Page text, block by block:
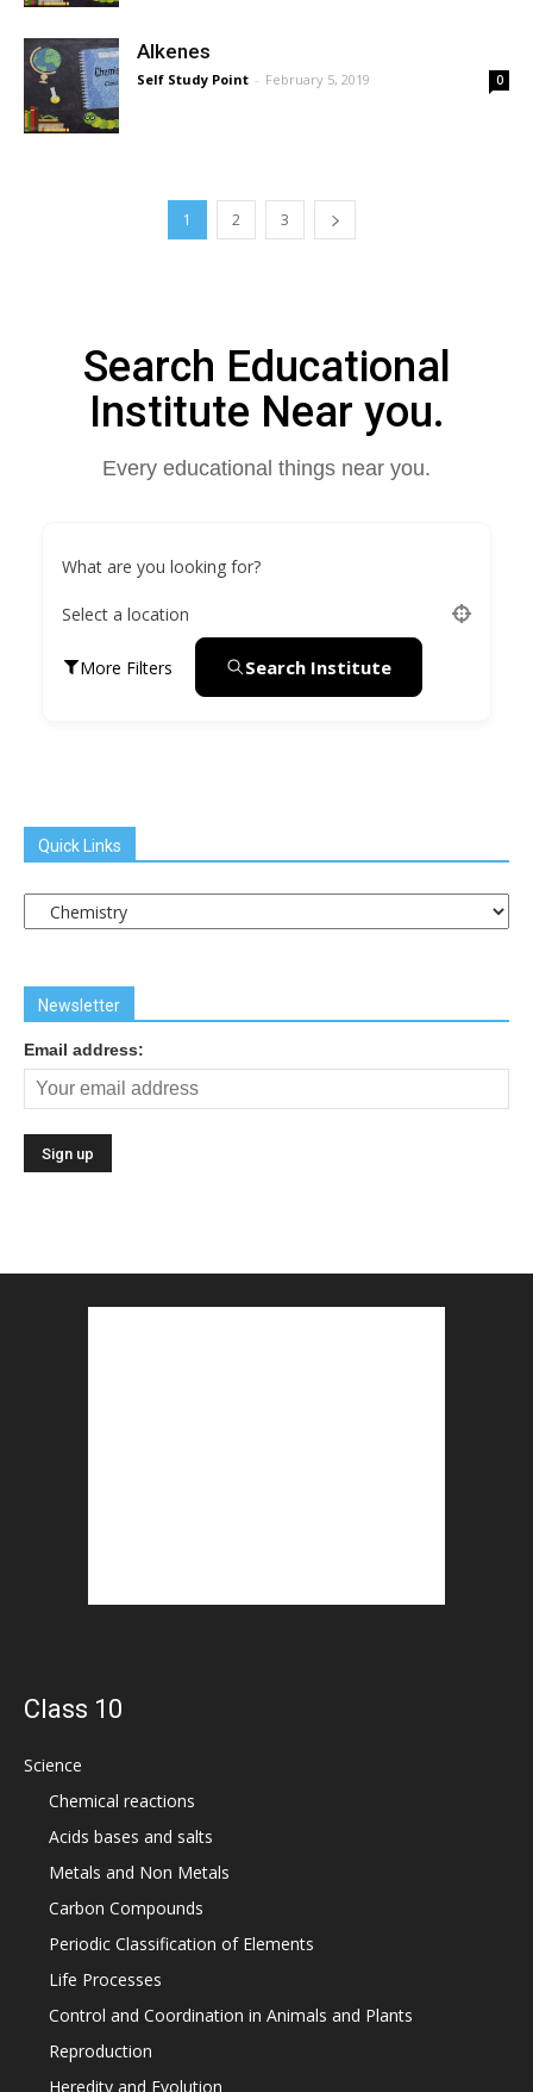
Alkenes
Self Study Point - February 5, 2019 0
1 2 3
Search Educational
Institute Near you.
Every educational things near you.
What are you looking for?
Select a location
More Filters Search Institute
Quick Links
Quick
Links
Newsletter
Email address:
Class 10
Science
Chemical reactions
Acids bases and salts
Metals and Non Metals
Carbon Compounds
Periodic Classification of Elements
Life Processes
Control and Coordination in Animals and Plants
Reproduction
Heredity and Evolution